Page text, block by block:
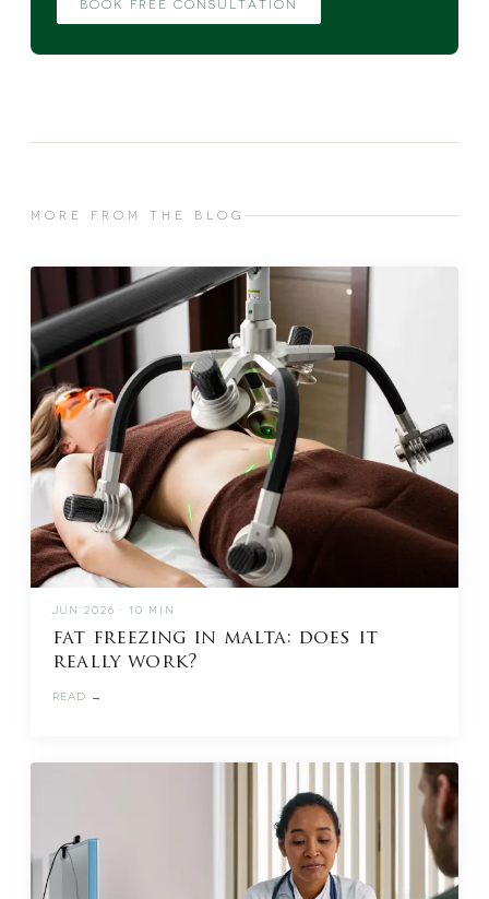
BOOK FREE CONSULTATION
MORE FROM THE BLOG
JUN 2026 · 10 MIN
fat freezing in malta: does it
really work?
READ →